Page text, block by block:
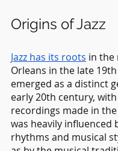
Origins of Jazz
Jazz has its roots in the
Orleans in the late
emerged as a distinct
early 20th century,
recordings made in the
was heavily influenced
rhythms and musical